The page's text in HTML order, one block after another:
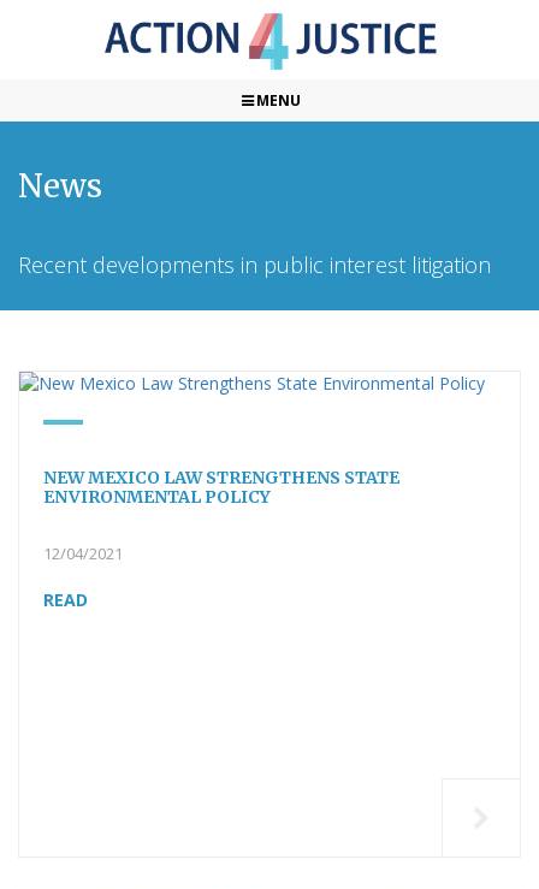
MENU
News
Recent developments in public interest litigation
NEW MEXICO LAW STRENGTHENS STATE
ENVIRONMENTAL POLICY
12/04/2021
READ